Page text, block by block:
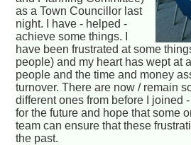
as a Town Councillor last
night. I have - helped -
achieve some things. I
have been frustrated at some
people) and my heart has wept at
people and the time and money
turnover. There are now / remain
different ones from before I joined
for the future and hope that some
team can ensure that these
the past.